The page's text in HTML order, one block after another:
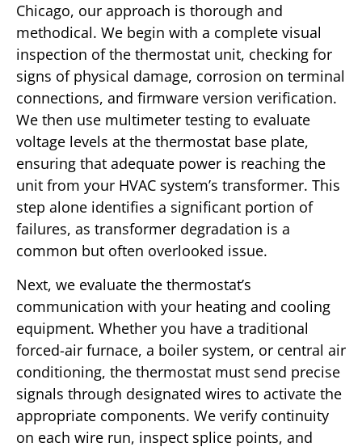
Chicago, our approach is thorough and
methodical. We begin with a complete visual
inspection of the thermostat unit, checking for
signs of physical damage, corrosion on terminal
connections, and firmware version verification.
We then use multimeter testing to evaluate
voltage levels at the thermostat base plate,
ensuring that adequate power is reaching the
unit from your HVAC system’s transformer. This
step alone identifies a significant portion of
failures, as transformer degradation is a
common but often overlooked issue.
Next, we evaluate the thermostat’s
communication with your heating and cooling
equipment. Whether you have a traditional
forced-air furnace, a boiler system, or central air
conditioning, the thermostat must send precise
signals through designated wires to activate the
appropriate components. We verify continuity
on each wire run, inspect splice points, and